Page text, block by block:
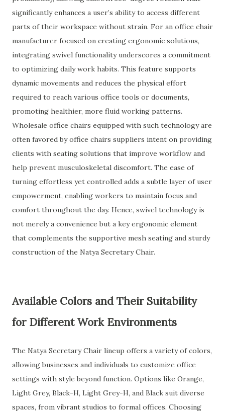
significantly enhances a user’s ability to access different
parts of their workspace without strain. For an office chair
manufacturer focused on creating ergonomic solutions,
integrating swivel functionality underscores a commitment
to optimizing daily work habits. This feature supports
dynamic movements and reduces the physical effort
required to reach various office tools or documents,
promoting healthier, more fluid working patterns.
Wholesale office chairs equipped with such technology are
often favored by office chairs suppliers intent on providing
clients with seating solutions that improve workflow and
help prevent musculoskeletal discomfort. The ease of
turning effortless yet controlled adds a subtle layer of user
empowerment, enabling workers to maintain focus and
comfort throughout the day. Hence, swivel technology is
not merely a convenience but a key ergonomic element
that complements the supportive mesh seating and sturdy
construction of the Natya Secretary Chair.
Available Colors and Their Suitability
for Different Work Environments
The Natya Secretary Chair lineup offers a variety of colors,
allowing businesses and individuals to customize office
settings with style beyond function. Options like Orange,
Light Grey, Black-H, Light Grey-H, and Black suit diverse
spaces, from vibrant studios to formal offices. Choosing